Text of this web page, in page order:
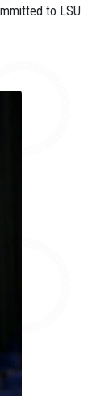
to LSU